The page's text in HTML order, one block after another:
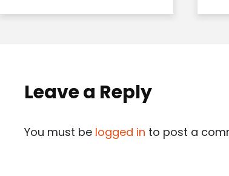
Leave a Reply
You must be logged in to post a